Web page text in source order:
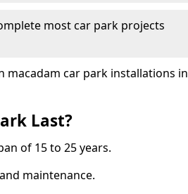
most car park projects
car park installations in
Last?
of 15 to 25 years.
maintenance.